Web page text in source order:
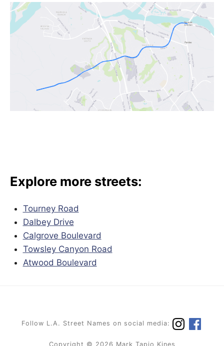
Explore more streets:
Tourney Road
Dalbey Drive
Calgrove Boulevard
Towsley Canyon Road
Atwood Boulevard
Follow L.A. Street Names on social media:
Copyright © 2026 Mark Tapio Kines